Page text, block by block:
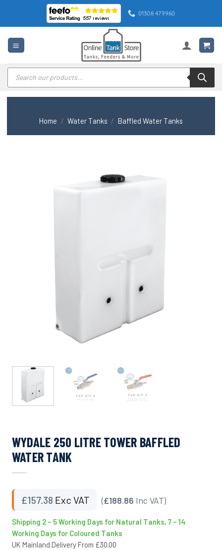
content
01308 479960
Products
search
Home / Water Tanks / Baffled Water Tanks
WYDALE 250 LITRE TOWER BAFFLED
WATER TANK
£157.38 Exc VAT (£188.86 Inc VAT)
Shipping 2 – 5 Working Days for Natural Tanks, 7 – 14
Working Days for Coloured Tanks
UK Mainland Delivery From £30.00